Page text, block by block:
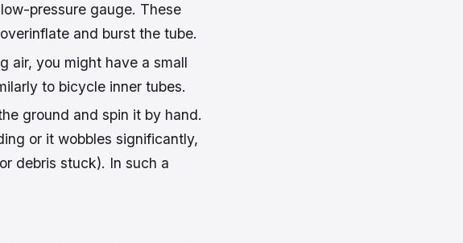
pressure gauge. These
and burst the tube.
air, you might have a small
to bicycle inner tubes.
ground and spin it by hand.
or it wobbles significantly,
debris stuck). In such a